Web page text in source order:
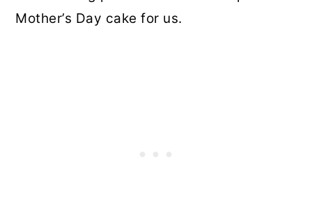
Mother’s Day cake for us.